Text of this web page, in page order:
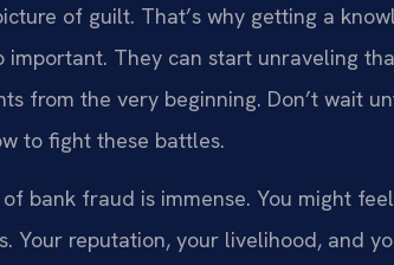
of guilt. That’s why getting a
They can start unraveling
from the very beginning. Don’t wait
to fight these battles.
bank fraud is immense. You might
Your reputation, your livelihood, and